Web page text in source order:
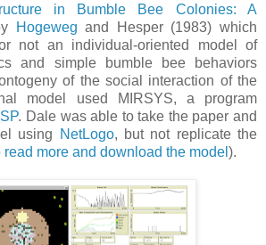
in Bumble Bee Colonies: A
Hogeweg and Hesper (1983) which
not an individual-oriented model of
and simple bumble bee behaviors
of the social interaction of the
model used MIRSYS, a program
. Dale was able to take the paper and
using
NetLogo, but not replicate the
more and download the model ).